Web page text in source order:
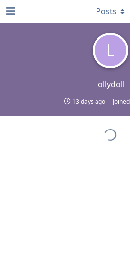
L
lollydoll
13 days ago Joined
Posts